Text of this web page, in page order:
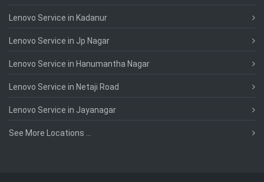
Lenovo Service in Kadanur
Lenovo Service in Jp Nagar
Lenovo Service in Hanumantha Nagar
Lenovo Service in Netaji Road
Lenovo Service in Jayanagar
See More Locations ...